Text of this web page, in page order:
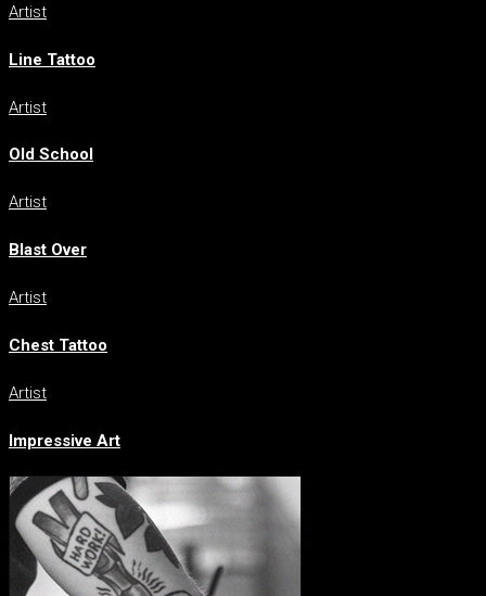
Artist
Line Tattoo
Artist
Old School
Artist
Blast Over
Artist
Chest Tattoo
Artist
Impressive Art